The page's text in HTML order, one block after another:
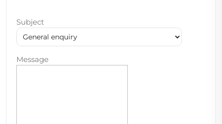
Subject
Message